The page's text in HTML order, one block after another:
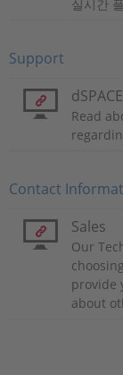
실시간
Support
Read
Contact
Sales
Our
provide
about